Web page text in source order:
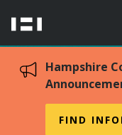
Hampshire
Hampshire
FIND
Sending